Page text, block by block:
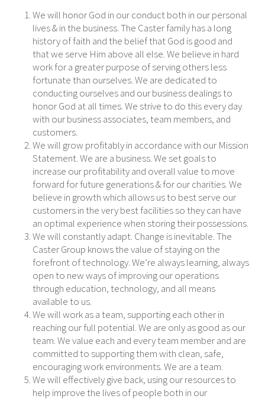
We will honor God in our conduct both in our personal
lives & in the business. The Caster family has a long
history of faith and the belief that God is good and
that we serve Him above all else. We believe in hard
work for a greater purpose of serving others less
fortunate than ourselves. We are dedicated to
conducting ourselves and our business dealings to
honor God at all times. We strive to do this every day
with our business associates, team members, and
customers.
We will grow profitably in accordance with our Mission
Statement. We are a business. We set goals to
increase our profitability and overall value to move
forward for future generations & for our charities. We
believe in growth which allows us to best serve our
customers in the very best facilities so they can have
an optimal experience when storing their possessions.
We will constantly adapt. Change is inevitable. The
Caster Group knows the value of staying on the
forefront of technology. We’re always learning, always
open to new ways of improving our operations
through education, technology, and all means
available to us.
We will work as a team, supporting each other in
reaching our full potential. We are only as good as our
team. We value each and every team member and are
committed to supporting them with clean, safe,
encouraging work environments. We are a team.
We will effectively give back, using our resources to
help improve the lives of people both in our